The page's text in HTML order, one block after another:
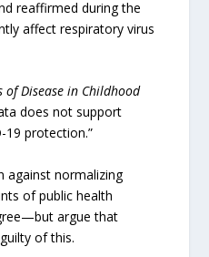
reaffirmed during the
affect respiratory virus
of Disease in Childhood
does not support
19 protection.”
against normalizing
of public health
argue that
of this.